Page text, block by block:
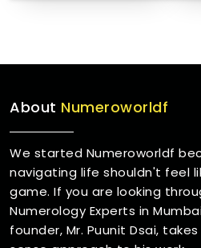
About Numeroworldf
We started Numeroworldf
navigating life shouldn't feel
game. If you are looking
Numerology Experts in
founder, Mr. Puunit Dsai,